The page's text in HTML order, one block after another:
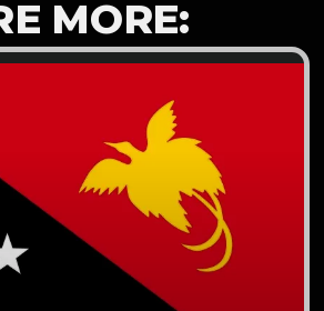
MORE: